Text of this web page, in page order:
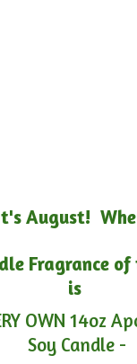
August!
Fragrance
is
OWN 14oz
Soy Candle -